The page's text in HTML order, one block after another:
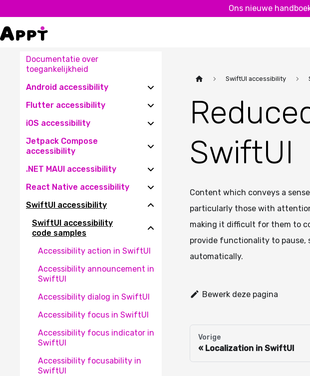
Ons nieuwe
Documentatie over
toegankelijkheid
Android accessibility
Flutter accessibility
iOS accessibility
Jetpack Compose
accessibility
.NET MAUI accessibility
React Native accessibility
SwiftUI accessibility
SwiftUI accessibility
code samples
Accessibility action in SwiftUI
Accessibility announcement in
SwiftUI
Accessibility dialog in SwiftUI
Accessibility focus in SwiftUI
Accessibility focus indicator in
SwiftUI
Accessibility focusability in
SwiftUI
SwiftUI accessibility
SwiftUI
Content which conveys a
particularly those with
making it difficult for them to
provide functionality to pause,
automatically.
Bewerk deze pagina
Vorige
Localization in SwiftUI